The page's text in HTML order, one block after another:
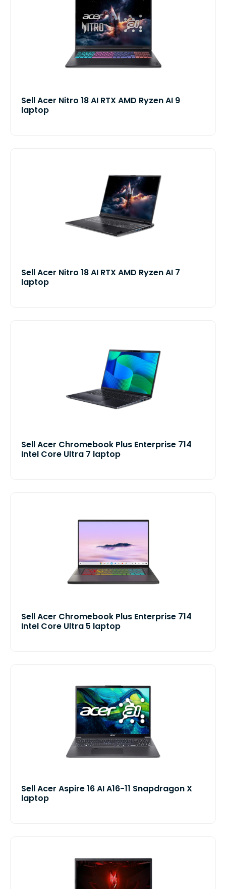
Sell Acer Nitro 18 AI RTX AMD Ryzen AI 9
laptop
Sell Acer Nitro 18 AI RTX AMD Ryzen AI 7
laptop
Sell Acer Chromebook Plus Enterprise 714
Intel Core Ultra 7 laptop
Sell Acer Chromebook Plus Enterprise 714
Intel Core Ultra 5 laptop
Sell Acer Aspire 16 AI A16-11 Snapdragon X
laptop